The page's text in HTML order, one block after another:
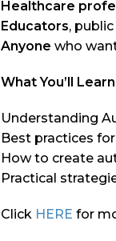
Healthcare
Educators,
Anyone who
What You’ll
Understanding
Best practices
How to create
Practical
Click HERE for